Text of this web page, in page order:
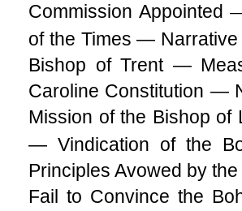
Commission Appointed
of the Times —
Bishop of Trent —
Caroline Constitution —
Mission of the Bishop of
— Vindication of the
Principles Avowed by
Fail to Convince the